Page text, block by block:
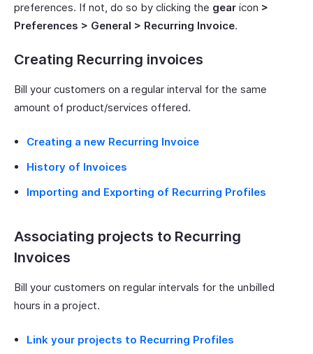
preferences. If not, do so by clicking the gear icon >
Preferences > General > Recurring Invoice.
Creating Recurring invoices
Bill your customers on a regular interval for the same
amount of product/services offered.
Creating a new Recurring Invoice
History of Invoices
Importing and Exporting of Recurring Profiles
Associating projects to Recurring
Invoices
Bill your customers on regular intervals for the unbilled
hours in a project.
Link your projects to Recurring Profiles